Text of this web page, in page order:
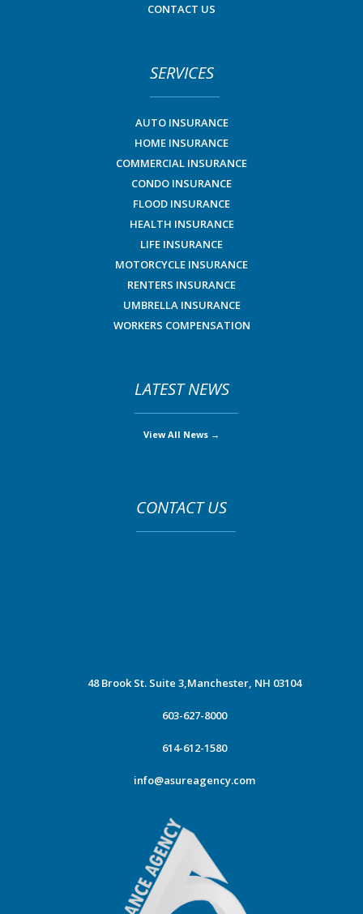
CONTACT US
SERVICES
AUTO INSURANCE
HOME INSURANCE
COMMERCIAL INSURANCE
CONDO INSURANCE
FLOOD INSURANCE
HEALTH INSURANCE
LIFE INSURANCE
MOTORCYCLE INSURANCE
RENTERS INSURANCE
UMBRELLA INSURANCE
WORKERS COMPENSATION
LATEST NEWS
View All News →
CONTACT US
48 Brook St. Suite 3,Manchester, NH 03104
603-627-8000
614-612-1580
info@asureagency.com